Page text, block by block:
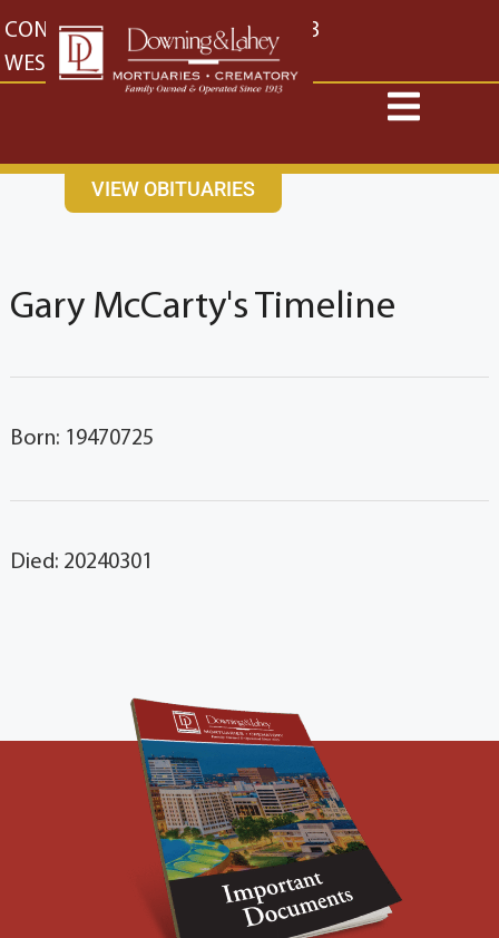
content
CONTACT US EAST: (316) 682-4553
WEST: (316) 773-4553
VIEW OBITUARIES
Gary McCarty's Timeline
Born: 19470725
Died: 20240301